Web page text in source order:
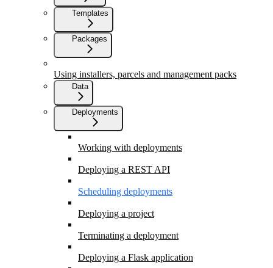
Templates
Packages
Using installers, parcels and management packs
Data
Deployments
Working with deployments
Deploying a REST API
Scheduling deployments
Deploying a project
Terminating a deployment
Deploying a Flask application